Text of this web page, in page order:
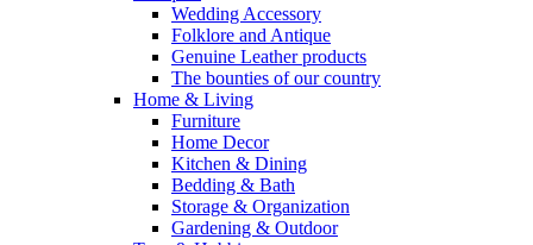
Wedding Accessory
Folklore and Antique
Genuine Leather products
The bounties of our country
Home & Living
Furniture
Home Decor
Kitchen & Dining
Bedding & Bath
Storage & Organization
Gardening & Outdoor